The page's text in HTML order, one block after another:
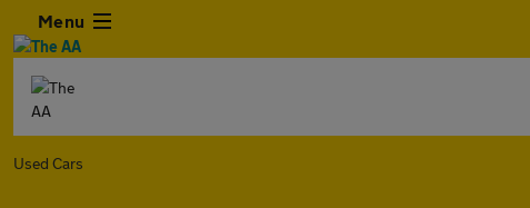
Menu
Used Cars